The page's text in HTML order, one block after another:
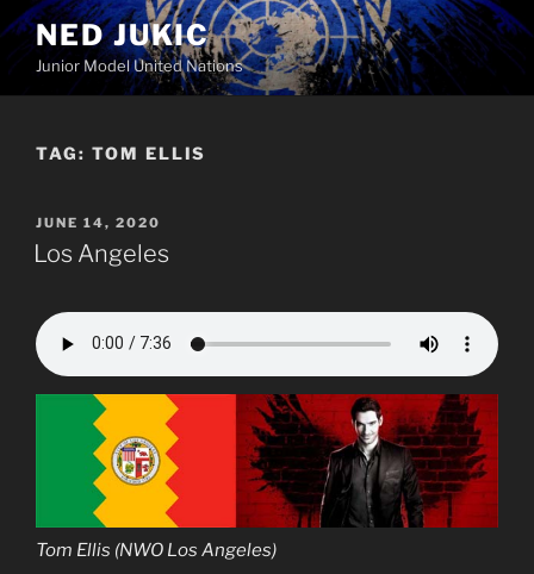
Skip
to
content
NED JUKIC
Junior Model United Nations
TAG: TOM ELLIS
POSTED
ON
JUNE 14, 2020
Los Angeles
Tom Ellis (NWO Los Angeles)